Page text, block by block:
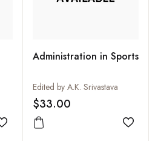
Add to wishlist
Administration in Sports
Edited by A.K. Srivastava
$33.00
Add